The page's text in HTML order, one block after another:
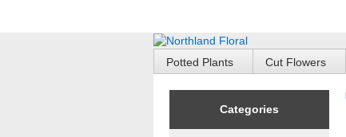
Potted Plants Cut Flowers
Categories